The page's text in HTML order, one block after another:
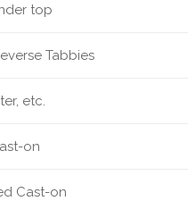
top
Tabbies
etc.
on
Cast-on